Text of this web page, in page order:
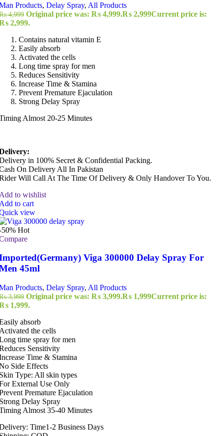
Products, Delay Spray, All Products
4,999 Original price was: ₨ 4,999.₨ 2,999Current price is:
2,999.
Contains natural vitamin E
Easily absorb
Activated the cells
Long time spray for men
Reduces Sensitivity
Increase Time & Stamina
Prevent Premature Ejaculation
Strong Delay Spray
Almost 20-25 Minutes
in 100% Secret & Confidential Packing.
On Delivery All In Pakistan
Will Call At The Time Of Delivery & Only Handover To You.
to wishlist
to cart
view
50% Hot
Viga 300000 Delay Spray For
45ml
Products, Delay Spray, All Products
3,999 Original price was: ₨ 3,999.₨ 1,999Current price is:
1,999.
absorb
the cells
time spray for men
Sensitivity
Time & Stamina
Side Effects
Type: All skin types
External Use Only
Premature Ejaculation
Delay Spray
Almost 35-40 Minutes
Time1-2 Business Days